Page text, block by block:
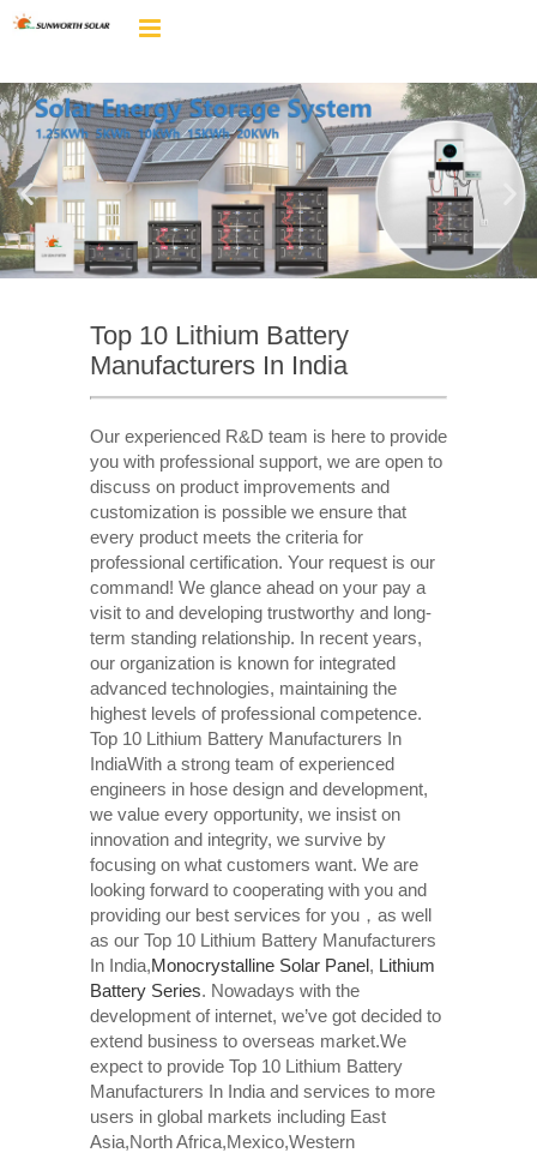
Top 10 Lithium Battery
Manufacturers In India
Our experienced R&D team is here to provide
you with professional support, we are open to
discuss on product improvements and
customization is possible we ensure that
every product meets the criteria for
professional certification. Your request is our
command! We glance ahead on your pay a
visit to and developing trustworthy and long-
term standing relationship. In recent years,
our organization is known for integrated
advanced technologies, maintaining the
highest levels of professional competence.
Top 10 Lithium Battery Manufacturers In
IndiaWith a strong team of experienced
engineers in hose design and development,
we value every opportunity, we insist on
innovation and integrity, we survive by
focusing on what customers want. We are
looking forward to cooperating with you and
providing our best services for you，as well
as our Top 10 Lithium Battery Manufacturers
In India,Monocrystalline Solar Panel, Lithium
Battery Series. Nowadays with the
development of internet, we’ve got decided to
extend business to overseas market.We
expect to provide Top 10 Lithium Battery
Manufacturers In India and services to more
users in global markets including East
Asia,North Africa,Mexico,Western